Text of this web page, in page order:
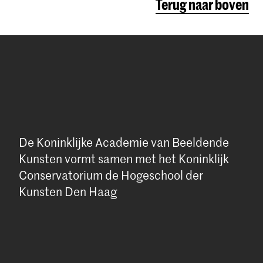
interview
to write
like to
gaan
daar
Terug naar boven
De Koninklijke Academie van Beeldende
Kunsten vormt samen met het Koninklijk
Conservatorium de Hogeschool der
Kunsten Den Haag